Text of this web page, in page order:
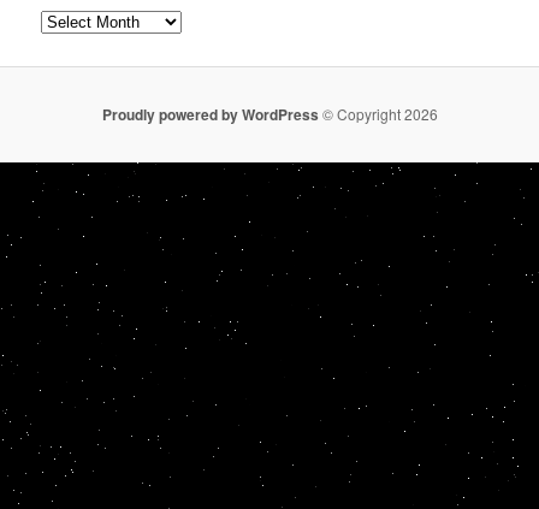
Archives
Proudly powered by WordPress © Copyright 2026